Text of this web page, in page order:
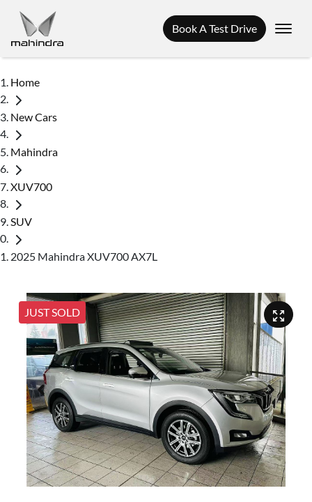
Book A Test Drive
Home
New Cars
Mahindra
XUV700
SUV
2025 Mahindra XUV700 AX7L
JUST SOLD